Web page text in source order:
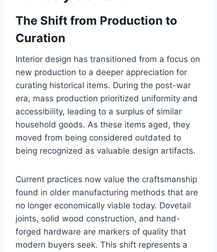
The Shift from Production to
Curation
Interior design has transitioned from a focus on
new production to a deeper appreciation for
curating historical items. During the post-war
era, mass production prioritized uniformity and
accessibility, leading to a surplus of similar
household goods. As these items aged, they
moved from being considered outdated to
being recognized as valuable design artifacts.
Current practices now value the craftsmanship
found in older manufacturing methods that are
no longer economically viable today. Dovetail
joints, solid wood construction, and hand-
forged hardware are markers of quality that
modern buyers seek. This shift represents a